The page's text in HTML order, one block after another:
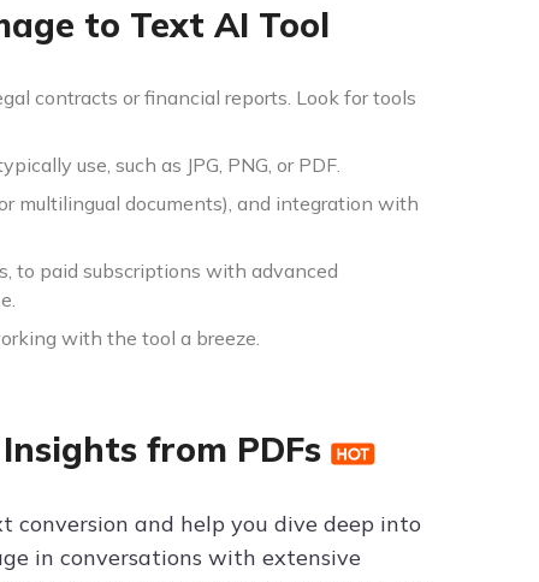
to Text AI Tool
contracts or financial reports. Look for tools
use, such as JPG, PNG, or PDF.
multilingual documents), and integration with
to paid subscriptions with advanced
with the tool a breeze.
from PDFs
and help you dive deep into
in conversations with extensive